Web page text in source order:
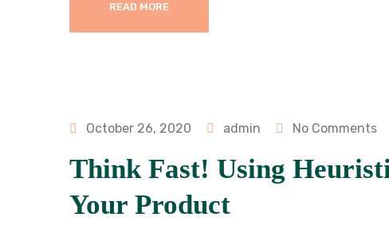
READ MORE
October 26, 2020 admin No Comments
Think Fast! Using
Your Product